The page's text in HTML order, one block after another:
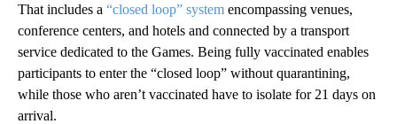
That includes a “closed loop” system encompassing venues,
conference centers, and hotels and connected by a transport
service dedicated to the Games. Being fully vaccinated enables
participants to enter the “closed loop” without quarantining,
while those who aren’t vaccinated have to isolate for 21 days on
arrival.